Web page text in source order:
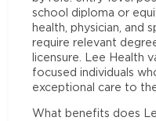
school diploma or
health, physician, and
require relevant
licensure. Lee Health
focused individuals
exceptional care to
What benefits does